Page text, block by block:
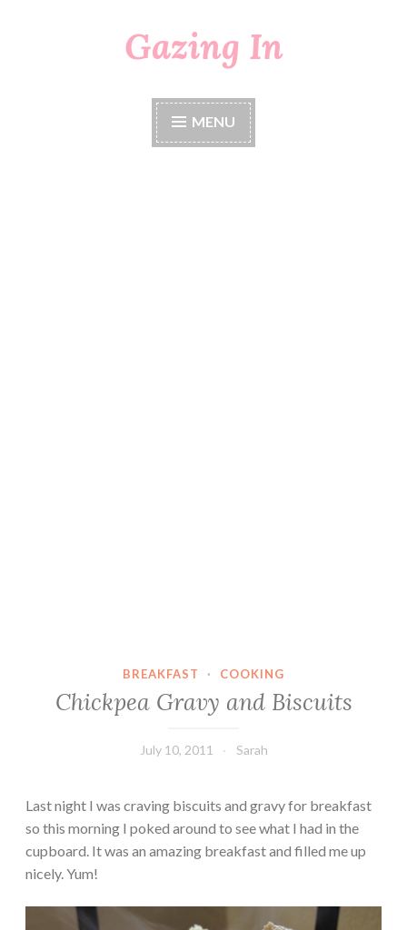
Gazing In
MENU
BREAKFAST · COOKING
Chickpea Gravy and Biscuits
July 10, 2011 Sarah
Last night I was craving biscuits and gravy for breakfast
so this morning I poked around to see what I had in the
cupboard. It was an amazing breakfast and filled me up
nicely. Yum!